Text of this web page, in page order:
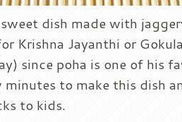
dish made with
Krishna Jayanthi or
since poha is one of his
minutes to make this dish
to kids.